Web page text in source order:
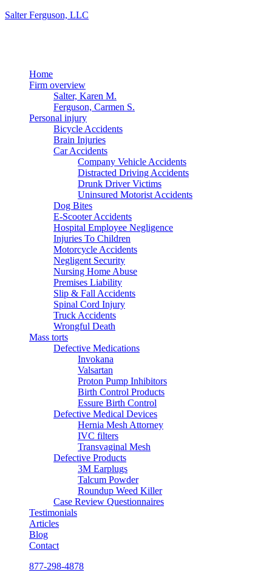
Salter Ferguson, LLC
Home
Firm overview
Salter, Karen M.
Ferguson, Carmen S.
Personal injury
Bicycle Accidents
Brain Injuries
Car Accidents
Company Vehicle Accidents
Distracted Driving Accidents
Drunk Driver Victims
Uninsured Motorist Accidents
Dog Bites
E-Scooter Accidents
Hospital Employee Negligence
Injuries To Children
Motorcycle Accidents
Negligent Security
Nursing Home Abuse
Premises Liability
Slip & Fall Accidents
Spinal Cord Injury
Truck Accidents
Wrongful Death
Mass torts
Defective Medications
Invokana
Valsartan
Proton Pump Inhibitors
Birth Control Products
Essure Birth Control
Defective Medical Devices
Hernia Mesh Attorney
IVC filters
Transvaginal Mesh
Defective Products
3M Earplugs
Talcum Powder
Roundup Weed Killer
Case Review Questionnaires
Testimonials
Articles
Blog
Contact
877-298-4878